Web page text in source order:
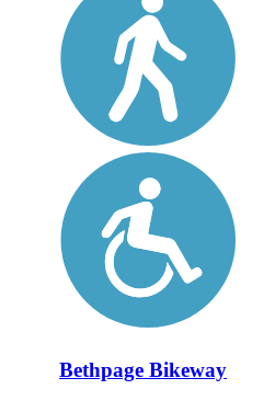
Bethpage Bikeway